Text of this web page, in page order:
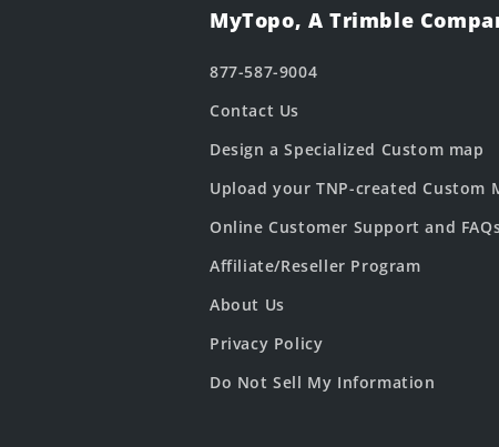
MyTopo, A Trimble
877-587-9004
Contact Us
Design a Specialized Custom map
Upload your TNP-created Custom
Online Customer Support and
Affiliate/Reseller Program
About Us
Privacy Policy
Do Not Sell My Information